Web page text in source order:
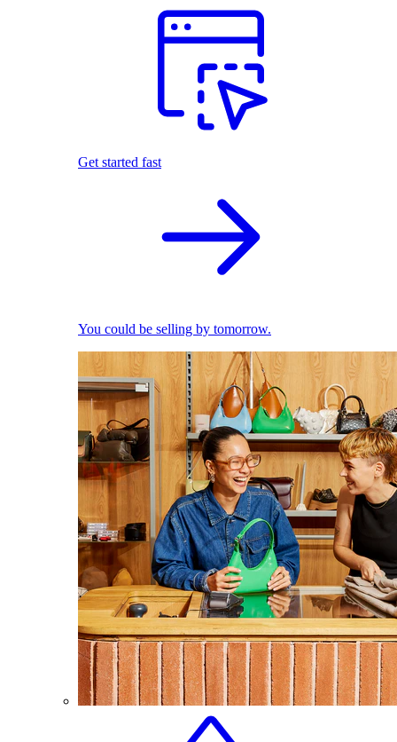
Get started fast
You could be selling by tomorrow.